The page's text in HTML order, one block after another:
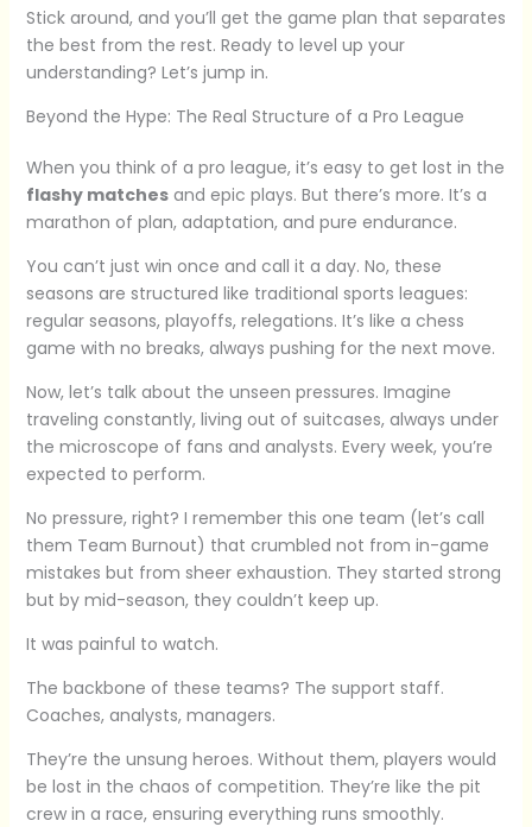
Stick around, and you’ll get the game plan that separates
the best from the rest. Ready to level up your
understanding? Let’s jump in.
Beyond the Hype: The Real Structure of a Pro League
When you think of a pro league, it’s easy to get lost in the
flashy matchesand epic plays. But there’s more. It’s a
marathon of plan, adaptation, and pure endurance.
You can’t just win once and call it a day. No, these
seasons are structured like traditional sports leagues:
regular seasons, playoffs, relegations. It’s like a chess
game with no breaks, always pushing for the next move.
Now, let’s talk about the unseen pressures. Imagine
traveling constantly, living out of suitcases, always under
the microscope of fans and analysts. Every week, you’re
expected to perform.
No pressure, right? I remember this one team (let’s call
them Team Burnout) that crumbled not from in-game
mistakes but from sheer exhaustion. They started strong
but by mid-season, they couldn’t keep up.
It was painful to watch.
The backbone of these teams? The support staff.
Coaches, analysts, managers.
They’re the unsung heroes. Without them, players would
be lost in the chaos of competition. They’re like the pit
crew in a race, ensuring everything runs smoothly.